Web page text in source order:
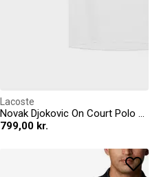
Lacoste
Novak Djokovic On Court Polo Shirt
799,00 kr.